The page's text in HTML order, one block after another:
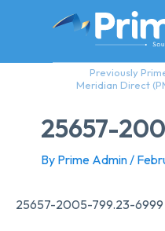
Previously
Meridian Direct
25657-
By Prime Admin/
25657-2005-799.23-6999